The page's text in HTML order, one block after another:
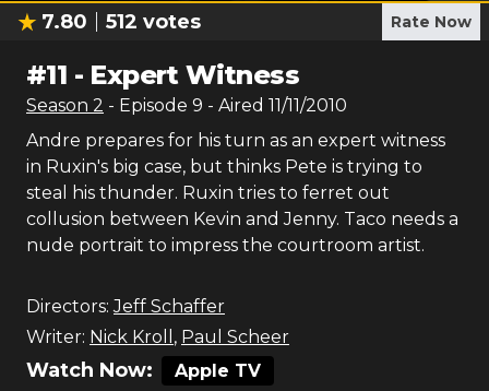
7.80 512 votes Rate Now
#11 - Expert Witness
Season 2 - Episode 9 - Aired 11/11/2010
Andre prepares for his turn as an expert witness
in Ruxin's big case, but thinks Pete is trying to
steal his thunder. Ruxin tries to ferret out
collusion between Kevin and Jenny. Taco needs a
nude portrait to impress the courtroom artist.
Directors: Jeff Schaffer
Writer: Nick Kroll , Paul Scheer
Watch Now: Apple TV